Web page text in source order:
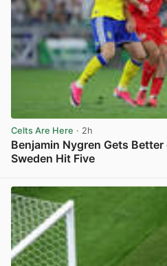
Celts Are Here · 2h
Benjamin Nygren Gets
Sweden Hit Five